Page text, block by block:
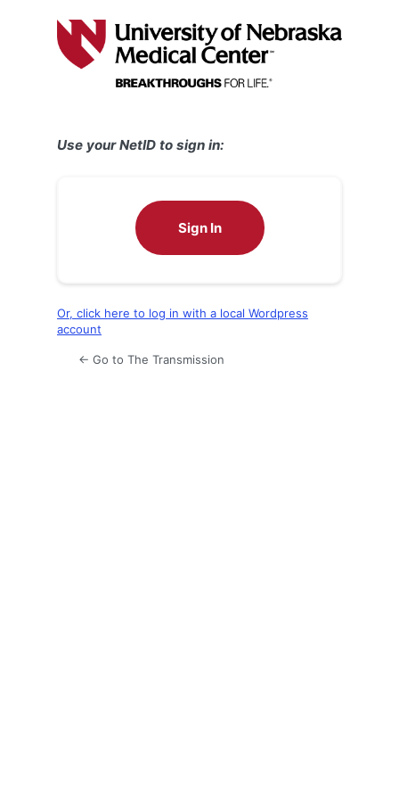
Use your NetID to sign in:
Sign In
Or, click here to log in with a local Wordpress
account
← Go to The Transmission